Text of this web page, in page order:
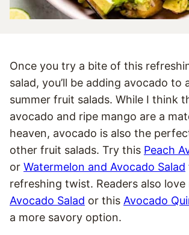
Once you try a bite of this
salad, you’ll be adding avocado to
summer fruit salads. While I think
avocado and ripe mango are a
heaven, avocado is also the
other fruit salads. Try this Peach
or Watermelon and Avocado Salad
refreshing twist. Readers also love
Avocado Salad or this Avocado
a more savory option.